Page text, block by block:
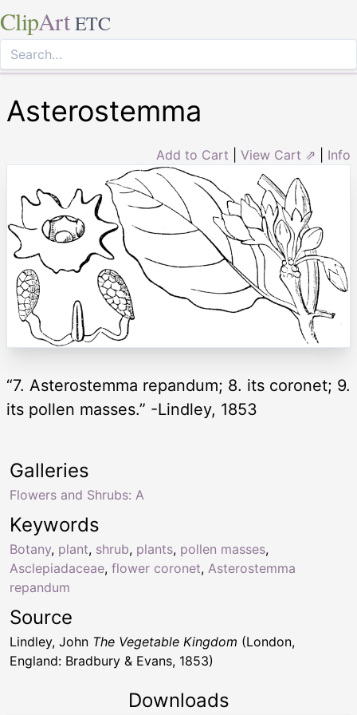
ClipArt ETC
Asterostemma
Add to Cart View Cart ⇗ Info
“7. Asterostemma repandum; 8. its coronet; 9.
its pollen masses.” -Lindley, 1853
Keywords
Botany, plant, shrub, plants, pollen masses,
Asclepiadaceae, flower coronet, Asterostemma
repandum
Galleries
Flowers and Shrubs: A
Source
Lindley, John The Vegetable Kingdom (London,
England: Bradbury & Evans, 1853)
Downloads